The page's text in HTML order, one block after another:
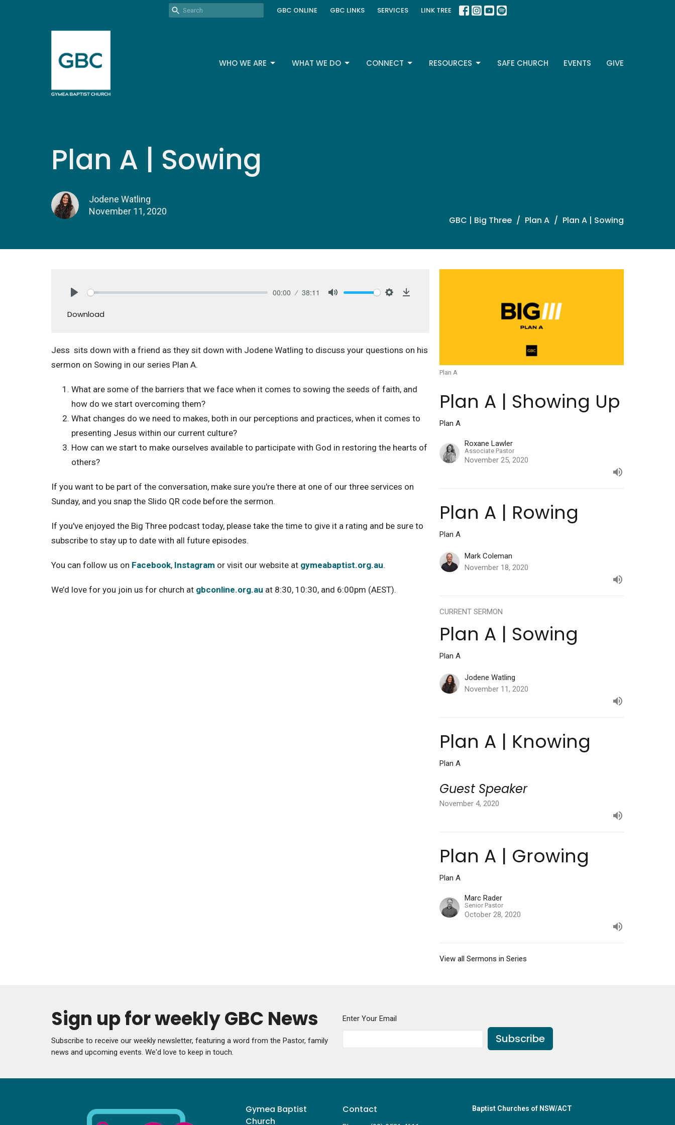
GBC ONLINE GBC LINKS SERVICES LINK TREE
WHO WE ARE WHAT WE DO CONNECT RESOURCES SAFE CHURCH EVENTS GIVE
Plan A | Sowing
Jodene Watling
November 11, 2020
GBC | Big Three Plan A Plan A | Sowing
00:00 38:11
Download
Jess sits down with a friend as they sit down with Jodene Watling to discuss your questions on his
sermon on Sowing in our series Plan A.
What are some of the barriers that we face when it comes to sowing the seeds of faith, and
how do we start overcoming them?
What changes do we need to makes, both in our perceptions and practices, when it comes to
presenting Jesus within our current culture?
How can we start to make ourselves available to participate with God in restoring the hearts of
others?
If you want to be part of the conversation, make sure you're there at one of our three services on
Sunday, and you snap the Slido QR code before the sermon.
If you've enjoyed the Big Three podcast today, please take the time to give it a rating and be sure to
subscribe to stay up to date with all future episodes.
You can follow us on Facebook, Instagram or visit our website at gymeabaptist.org.au.
We’d love for you join us for church at gbconline.org.au at 8:30, 10:30, and 6:00pm (AEST).
Plan A
Plan A | Showing Up
Plan A
Roxane Lawler
Associate Pastor
November 25, 2020
Plan A | Rowing
Plan A
Mark Coleman
November 18, 2020
CURRENT SERMON
Plan A | Sowing
Plan A
Jodene Watling
November 11, 2020
Plan A | Knowing
Plan A
Guest Speaker
November 4, 2020
Plan A | Growing
Plan A
Marc Rader
Senior Pastor
October 28, 2020
View all Sermons in Series
Sign up for weekly GBC News
Subscribe to receive our weekly newsletter, featuring a word from the Pastor, family
news and upcoming events. We'd love to keep in touch.
Enter Your Email
Subscribe
Gymea Baptist
Church
Contact Baptist Churches of NSW/ACT